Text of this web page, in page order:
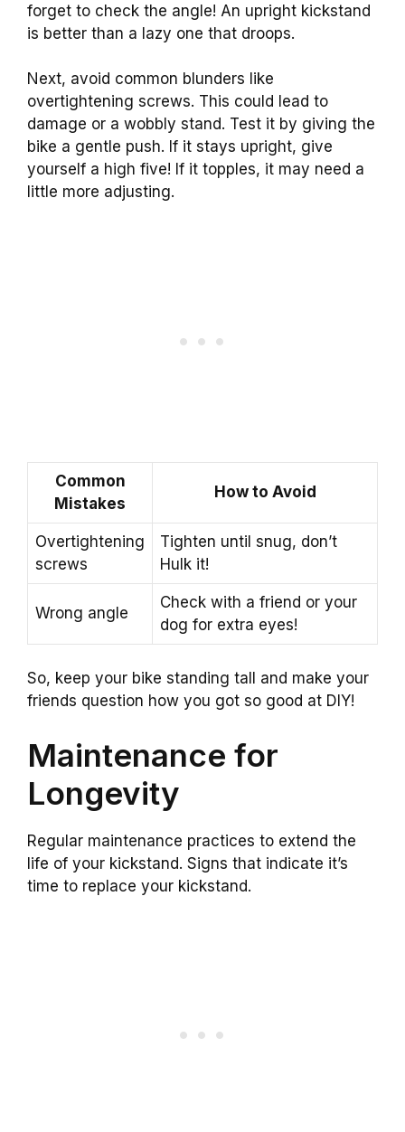
forget to check the angle! An upright kickstand
is better than a lazy one that droops.
Next, avoid common blunders like
overtightening screws. This could lead to
damage or a wobbly stand. Test it by giving the
bike a gentle push. If it stays upright, give
yourself a high five! If it topples, it may need a
little more adjusting.
Common
Mistakes
How to Avoid
Overtightening
screws
Tighten until snug, don’t
Hulk it!
Wrong angle
Check with a friend or your
dog for extra eyes!
So, keep your bike standing tall and make your
friends question how you got so good at DIY!
Maintenance for
Longevity
Regular maintenance practices to extend the
life of your kickstand. Signs that indicate it’s
time to replace your kickstand.